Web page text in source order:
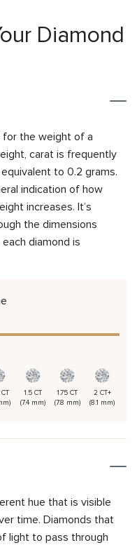
Diamond
for the weight of a
carat is frequently
to 0.2 grams.
indication of how
increases. It’s
the dimensions
diamond is
1.5 CT
(7.4 mm)
1.75 CT
(7.8 mm)
2 CT+
(8.1 mm)
hue that is visible
time. Diamonds that
light to pass through